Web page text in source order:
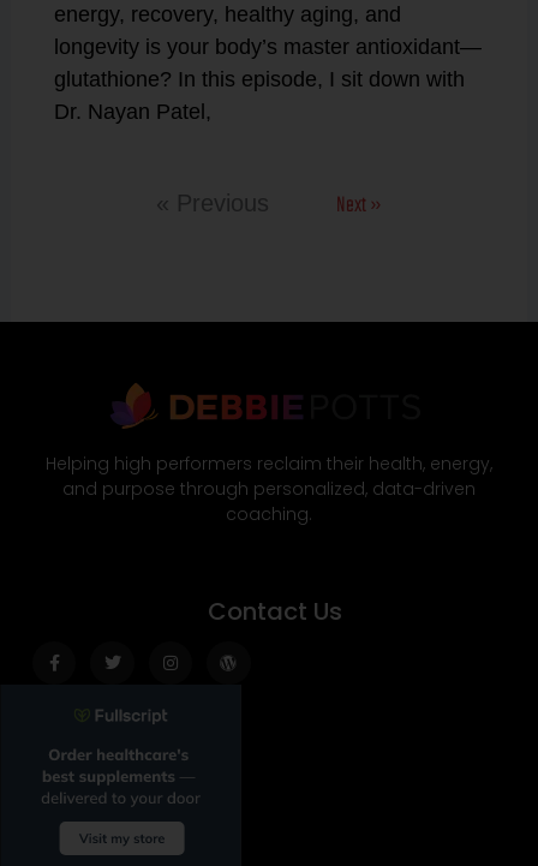
energy, recovery, healthy aging, and
longevity is your body’s master antioxidant—
glutathione? In this episode, I sit down with
Dr. Nayan Patel,
« Previous Next »
Helping high performers reclaim their health, energy,
and purpose through personalized, data-driven
coaching.
Contact Us
Facebook-
f